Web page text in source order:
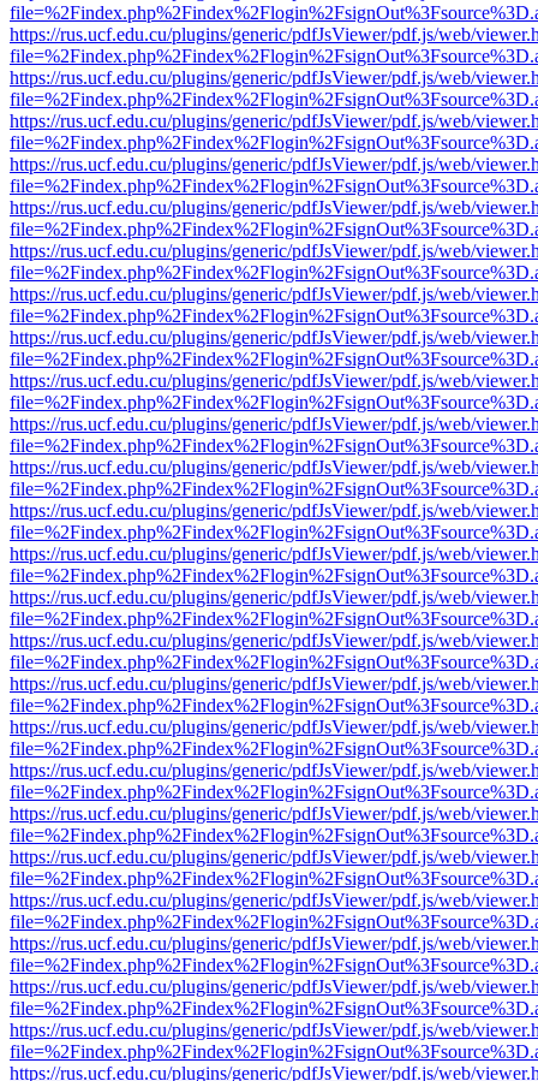
https://rus.ucf.edu.cu/plugins/generic/pdfJsViewer/pdf.js/web/
https://rus.ucf.edu.cu/plugins/generic/pdfJsViewer/pdf.js/web/
https://rus.ucf.edu.cu/plugins/generic/pdfJsViewer/pdf.js/web/
https://rus.ucf.edu.cu/plugins/generic/pdfJsViewer/pdf.js/web/
https://rus.ucf.edu.cu/plugins/generic/pdfJsViewer/pdf.js/web/
https://rus.ucf.edu.cu/plugins/generic/pdfJsViewer/pdf.js/web/
https://rus.ucf.edu.cu/plugins/generic/pdfJsViewer/pdf.js/web/
https://rus.ucf.edu.cu/plugins/generic/pdfJsViewer/pdf.js/web/
https://rus.ucf.edu.cu/plugins/generic/pdfJsViewer/pdf.js/web/
https://rus.ucf.edu.cu/plugins/generic/pdfJsViewer/pdf.js/web/
https://rus.ucf.edu.cu/plugins/generic/pdfJsViewer/pdf.js/web/
https://rus.ucf.edu.cu/plugins/generic/pdfJsViewer/pdf.js/web/
https://rus.ucf.edu.cu/plugins/generic/pdfJsViewer/pdf.js/web/
https://rus.ucf.edu.cu/plugins/generic/pdfJsViewer/pdf.js/web/
https://rus.ucf.edu.cu/plugins/generic/pdfJsViewer/pdf.js/web/
https://rus.ucf.edu.cu/plugins/generic/pdfJsViewer/pdf.js/web/
https://rus.ucf.edu.cu/plugins/generic/pdfJsViewer/pdf.js/web/
https://rus.ucf.edu.cu/plugins/generic/pdfJsViewer/pdf.js/web/
https://rus.ucf.edu.cu/plugins/generic/pdfJsViewer/pdf.js/web/
https://rus.ucf.edu.cu/plugins/generic/pdfJsViewer/pdf.js/web/
https://rus.ucf.edu.cu/plugins/generic/pdfJsViewer/pdf.js/web/
https://rus.ucf.edu.cu/plugins/generic/pdfJsViewer/pdf.js/web/
https://rus.ucf.edu.cu/plugins/generic/pdfJsViewer/pdf.js/web/
https://rus.ucf.edu.cu/plugins/generic/pdfJsViewer/pdf.js/web/
https://rus.ucf.edu.cu/plugins/generic/pdfJsViewer/pdf.js/web/